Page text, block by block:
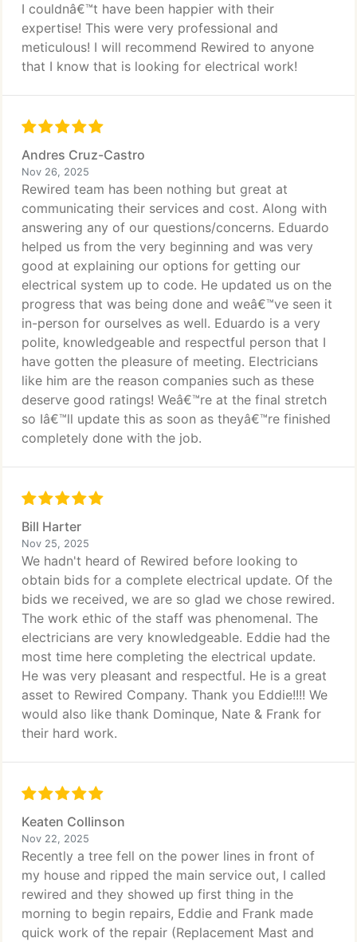
I couldnâ€™t have been happier with their
expertise! This were very professional and
meticulous! I will recommend Rewired to anyone
that I know that is looking for electrical work!
Andres Cruz-Castro
Nov 26, 2025
Rewired team has been nothing but great at
communicating their services and cost. Along with
answering any of our questions/concerns. Eduardo
helped us from the very beginning and was very
good at explaining our options for getting our
electrical system up to code. He updated us on the
progress that was being done and weâ€™ve seen it
in-person for ourselves as well. Eduardo is a very
polite, knowledgeable and respectful person that I
have gotten the pleasure of meeting. Electricians
like him are the reason companies such as these
deserve good ratings! Weâ€™re at the final stretch
so Iâ€™ll update this as soon as theyâ€™re finished
completely done with the job.
Bill Harter
Nov 25, 2025
We hadn't heard of Rewired before looking to
obtain bids for a complete electrical update. Of the
bids we received, we are so glad we chose rewired.
The work ethic of the staff was phenomenal. The
electricians are very knowledgeable. Eddie had the
most time here completing the electrical update.
He was very pleasant and respectful. He is a great
asset to Rewired Company. Thank you Eddie!!!! We
would also like thank Dominque, Nate & Frank for
their hard work.
Keaten Collinson
Nov 22, 2025
Recently a tree fell on the power lines in front of
my house and ripped the main service out, I called
rewired and they showed up first thing in the
morning to begin repairs, Eddie and Frank made
quick work of the repair (Replacement Mast and